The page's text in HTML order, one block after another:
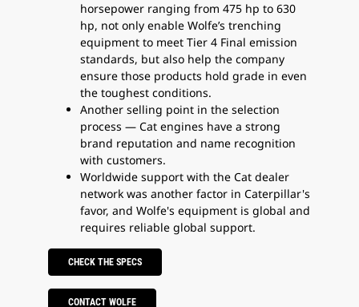
horsepower ranging from 475 hp to 630
hp, not only enable Wolfe’s trenching
equipment to meet Tier 4 Final emission
standards, but also help the company
ensure those products hold grade in even
the toughest conditions.
Another selling point in the selection
process — Cat engines have a strong
brand reputation and name recognition
with customers.
Worldwide support with the Cat dealer
network was another factor in Caterpillar's
favor, and Wolfe's equipment is global and
requires reliable global support.
CHECK THE SPECS
CONTACT WOLFE